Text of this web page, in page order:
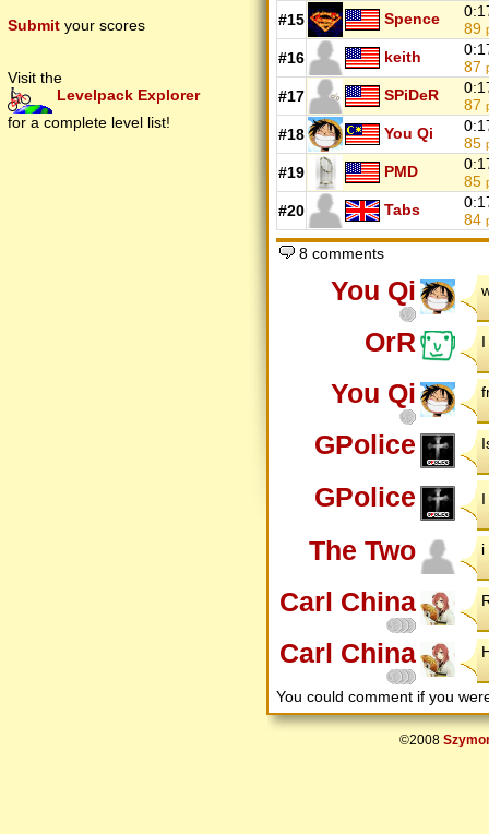
Submit your scores
Visit the
Levelpack Explorer
for a complete level list!
#15 Spence
89
#16 keith
87
#17 SPiDeR
87
#18 You Qi
85
#19 PMD
85
#20 Tabs
84
8 comments
You Qi
OrR
You Qi
GPolice
GPolice
The Two i
Carl China
Carl China
You could comment if you
©2008